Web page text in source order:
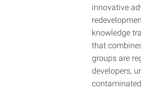
innovative
knowledge
that
groups are
developers,